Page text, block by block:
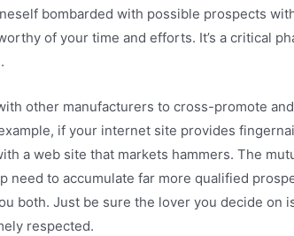
bombarded with possible prospects
of your time and efforts. It’s a critical
other manufacturers to cross-promote
if your internet site provides
a web site that markets hammers. The
need to accumulate far more qualified
both. Just be sure the lover you decide on
respected.